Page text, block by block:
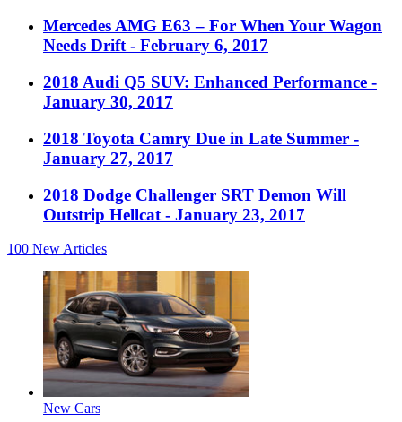
Mercedes AMG E63 – For When Your Wagon
Needs Drift - February 6, 2017
2018 Audi Q5 SUV: Enhanced Performance -
January 30, 2017
2018 Toyota Camry Due in Late Summer -
January 27, 2017
2018 Dodge Challenger SRT Demon Will
Outstrip Hellcat - January 23, 2017
100 New Articles
New Cars